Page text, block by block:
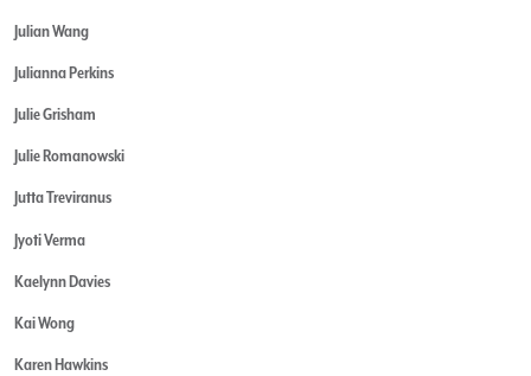
Julian Wang
Julianna Perkins
Julie Grisham
Julie Romanowski
Jutta Treviranus
Jyoti Verma
Kaelynn Davies
Kai Wong
Karen Hawkins